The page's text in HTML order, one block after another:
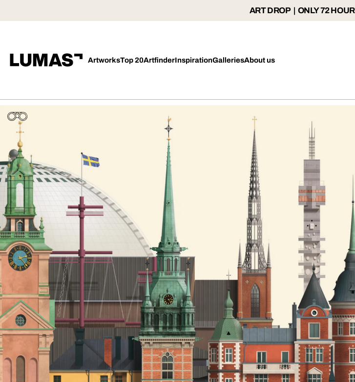
ART DROP | ONLY 72
ArtworksTop 20ArtfinderInspirationGalleriesAbout us